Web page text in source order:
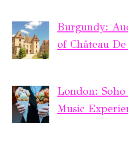
Burgundy:
of Château De
London: Soho
Music